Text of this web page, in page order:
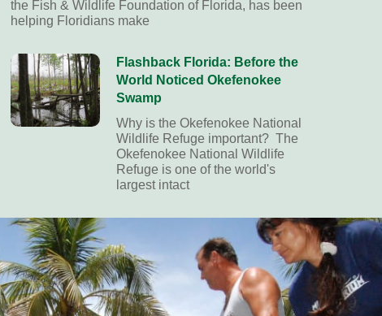
the Fish & Wildlife Foundation of Florida, has been
helping Floridians make
Flashback Florida: Before the
World Noticed Okefenokee
Swamp
Why is the Okefenokee National
Wildlife Refuge important? The
Okefenokee National Wildlife
Refuge is one of the world's
largest intact